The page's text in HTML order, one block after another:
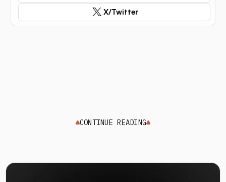
X/Twitter
CONTINUE READING